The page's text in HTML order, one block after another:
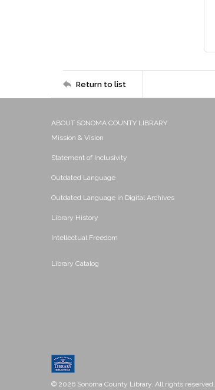
Return to list
ABOUT SONOMA COUNTY LIBRARY
Mission & Vision
Statement of Inclusivity
Outdated Language
Outdated Language in Digital Archives
Library History
Intellectual Freedom
Library Catalog
© 2026 Sonoma County Library. All rights reserved.